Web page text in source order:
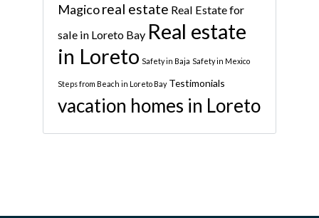
Magicoreal estate Real Estate for
sale in Loreto Bay Real estate
in Loreto Safety in Baja Safety in Mexico
Steps from Beach in Loreto Bay Testimonials
vacation homes in Loreto